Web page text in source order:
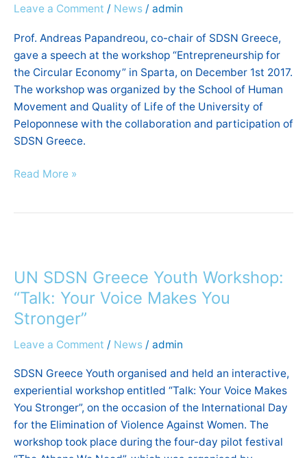
Leave a Comment / News / admin
Prof. Andreas Papandreou, co-chair of SDSN Greece,
gave a speech at the workshop “Entrepreneurship for
the Circular Economy” in Sparta, on December 1st 2017.
The workshop was organized by the School of Human
Movement and Quality of Life of the University of
Peloponnese with the collaboration and participation of
SDSN Greece.
organised
SDSN
Greece
Read More »
UN SDSN Greece Youth Workshop:
“Talk: Your Voice Makes You
Stronger”
Leave a Comment / News / admin
SDSN Greece Youth organised and held an interactive,
experiential workshop entitled “Talk: Your Voice Makes
You Stronger”, on the occasion of the International Day
for the Elimination of Violence Against Women. The
workshop took place during the four-day pilot festival
Greece
Youth
Workshop:
“Talk:
Your
Makes
You
Stronger”